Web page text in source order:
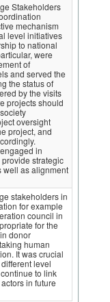
Stakeholders
mechanism
level initiatives
to national
were
of
and served the
the status of
by the visits
projects should
oversight
project, and
in
strategic
well as alignment
stakeholders in
for example
council in
for the
donor
human
It was crucial
level
to link
in future